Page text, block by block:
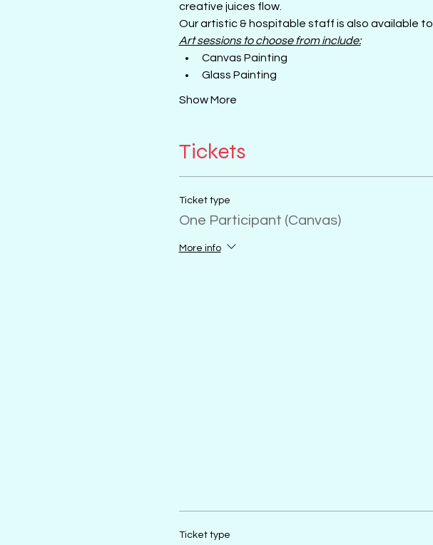
creative juices flow.
Our artistic & hospitable staff is also available
Art sessions to choose from include:
Canvas Painting
Glass Painting
Show More
Tickets
Ticket type
One Participant (Canvas)
More info
Ticket type